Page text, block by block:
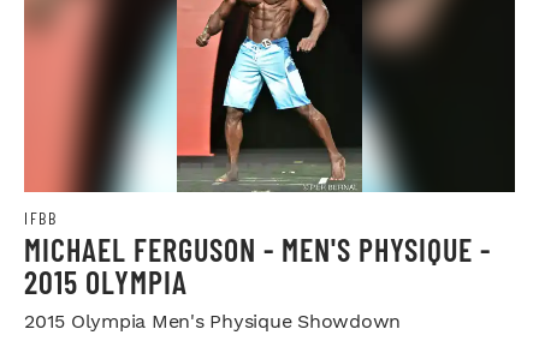
IFBB
MICHAEL FERGUSON - MEN'S PHYSIQUE -
2015 OLYMPIA
2015 Olympia Men's Physique Showdown